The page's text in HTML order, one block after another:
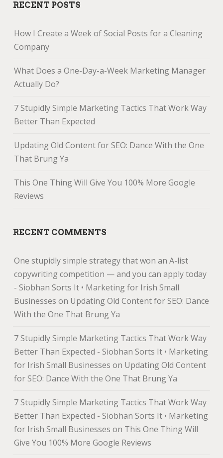
RECENT POSTS
How I Create a Week of Social Posts for a Cleaning
Company
What Does a One-Day-a-Week Marketing Manager
Actually Do?
7 Stupidly Simple Marketing Tactics That Work Way
Better Than Expected
Updating Old Content for SEO: Dance With the One
That Brung Ya
This One Thing Will Give You 100% More Google
Reviews
RECENT COMMENTS
One stupidly simple strategy that won an A-list
copywriting competition — and you can apply today
- Siobhan Sorts It • Marketing for Irish Small
Businesses on Updating Old Content for SEO: Dance
With the One That Brung Ya
7 Stupidly Simple Marketing Tactics That Work Way
Better Than Expected - Siobhan Sorts It • Marketing
for Irish Small Businesses on Updating Old Content
for SEO: Dance With the One That Brung Ya
7 Stupidly Simple Marketing Tactics That Work Way
Better Than Expected - Siobhan Sorts It • Marketing
for Irish Small Businesses on This One Thing Will
Give You 100% More Google Reviews